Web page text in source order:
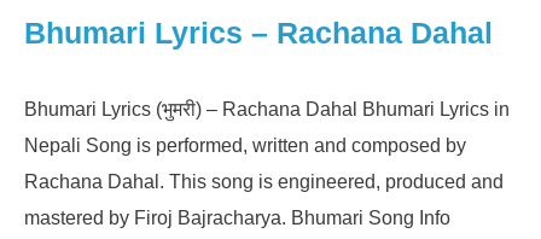
Bhumari Lyrics – Rachana Dahal
Bhumari Lyrics (भुमरी) – Rachana Dahal Bhumari Lyrics in
Nepali Song is performed, written and composed by
Rachana Dahal. This song is engineered, produced and
mastered by Firoj Bajracharya. Bhumari Song Info